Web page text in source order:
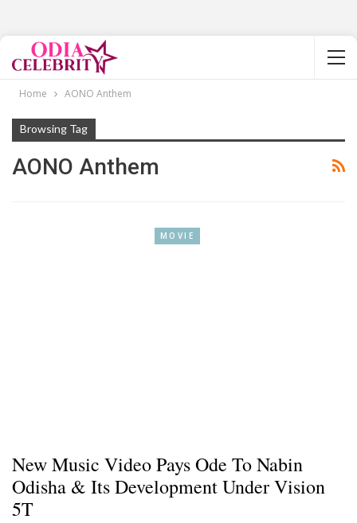
Home AONO Anthem
Browsing Tag
AONO Anthem
MOVIE
New Music Video Pays Ode To Nabin
Odisha & Its Development Under Vision
5T